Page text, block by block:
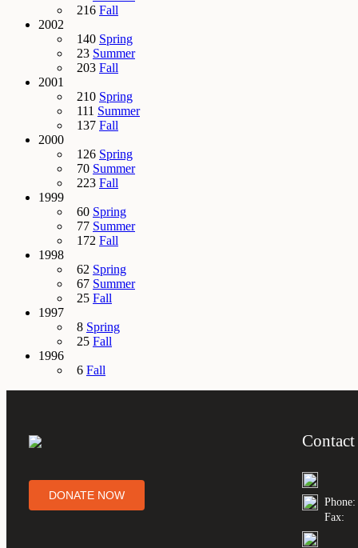
216 Fall
2002
140 Spring
23 Summer
203 Fall
2001
210 Spring
111 Summer
137 Fall
2000
126 Spring
70 Summer
223 Fall
1999
60 Spring
77 Summer
172 Fall
1998
62 Spring
67 Summer
25 Fall
1997
8 Spring
25 Fall
1996
6 Fall
DONATE NOW
Contact
Phone:
Fax: